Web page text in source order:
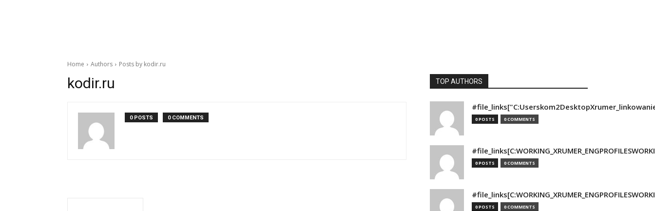
Home Authors Posts by kodir.ru
kodir.ru
0 POSTS 0 COMMENTS
TOP AUTHORS
0 POSTS 0 COMMENTS
0 POSTS 0 COMMENTS
0 POSTS 0 COMMENTS